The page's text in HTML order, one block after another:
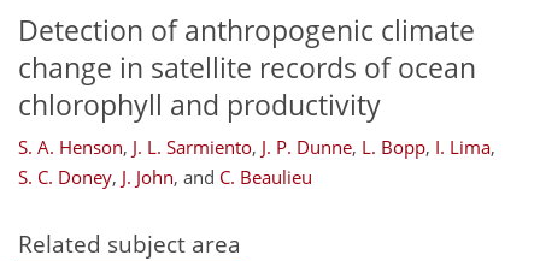
Detection of anthropogenic climate
change in satellite records of ocean
chlorophyll and productivity
S. A. Henson, J. L. Sarmiento, J. P. Dunne, L. Bopp, I. Lima,
S. C. Doney, J. John, and C. Beaulieu
Related subject area